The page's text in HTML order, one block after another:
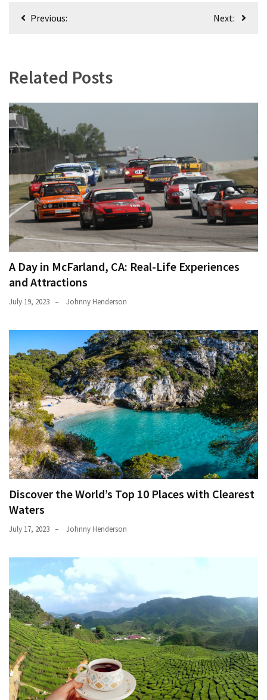
PostPrevious: Next:
Related Posts
A Day in McFarland, CA: Real-Life Experiences
and Attractions
July 19, 2023 Johnny Henderson
Discover the World’s Top 10 Places with Clearest
Waters
July 17, 2023 Johnny Henderson